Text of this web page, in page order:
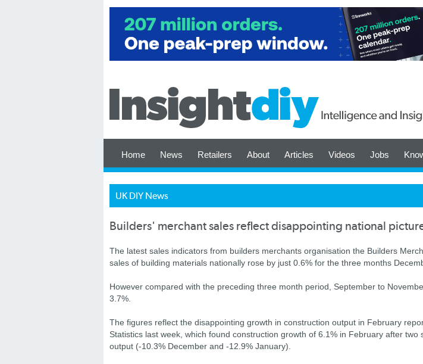
Home News Retailers About Articles Videos Jobs
UK DIY News
Builders' merchant sales reflect disappointing national
The latest sales indicators from builders merchants organisation the Builders
sales of building materials nationally rose by just 0.6% for the three months
However compared with the preceding three month period, September to
3.7%.
The figures reflect the disappointing growth in construction output in February
Statistics last week, which found construction growth of 6.1% in February after two
output (-10.3% December and -12.9% January).